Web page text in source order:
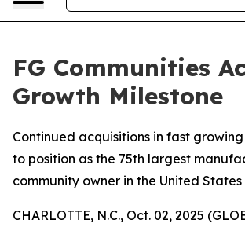
FG Communities
Growth Milestone
Continued acquisitions in fast
to position as the 75th largest
community owner in the United States
CHARLOTTE, N.C., Oct. 02, 2025